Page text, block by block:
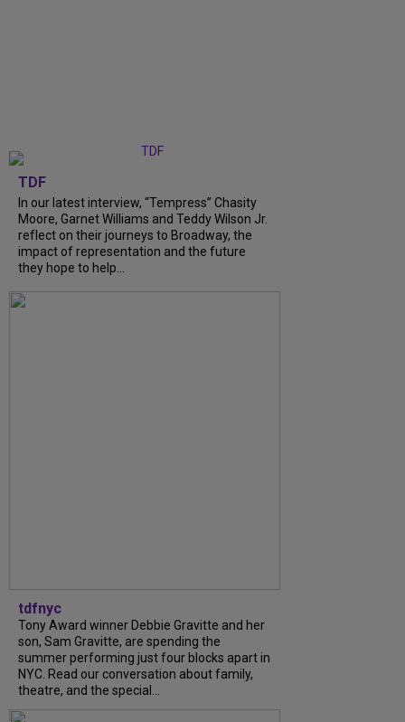
TDF
In our latest interview, “Tempress” Chasity
Moore, Garnet Williams and Teddy Wilson Jr.
reflect on their journeys to Broadway, the
impact of representation and the future
they hope to help...
tdfnyc
Tony Award winner Debbie Gravitte and her
son, Sam Gravitte, are spending the
summer performing just four blocks apart in
NYC. Read our conversation about family,
theatre, and the special...